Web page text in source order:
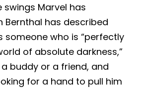
Marvel has
Bernthal has described
someone who is “perfectly
of absolute darkness,”
buddy or a friend, and
for a hand to pull him